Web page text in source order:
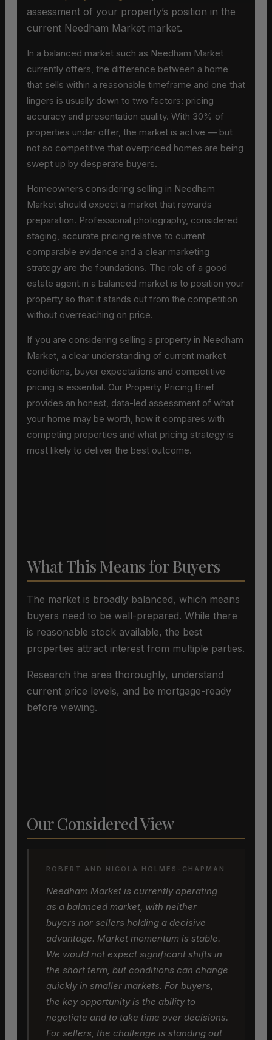
assessment of your property’s position in the
current Needham Market market.
In a balanced market such as Needham Market
currently offers, the difference between a home
that sells within a reasonable timeframe and one that
lingers is usually down to two factors: pricing
accuracy and presentation quality. With 30% of
properties under offer, the market is active — but
not so competitive that overpriced homes are being
swept up by desperate buyers.
Homeowners considering selling in Needham
Market should expect a market that rewards
preparation. Professional photography, considered
staging, accurate pricing relative to current
comparable evidence and a clear marketing
strategy are the foundations. The role of a good
estate agent in a balanced market is to position your
property so that it stands out from the competition
without overreaching on price.
If you are considering selling a property in Needham
Market, a clear understanding of current market
conditions, buyer expectations and competitive
pricing is essential. Our Property Pricing Brief
provides an honest, data-led assessment of what
your home may be worth, how it compares with
competing properties and what pricing strategy is
most likely to deliver the best outcome.
What This Means for Buyers
The market is broadly balanced, which means
buyers need to be well-prepared. While there
is reasonable stock available, the best
properties attract interest from multiple parties.
Research the area thoroughly, understand
current price levels, and be mortgage-ready
before viewing.
Our Considered View
ROBERT AND NICOLA HOLMES-CHAPMAN
Needham Market is currently operating
as a balanced market, with neither
buyers nor sellers holding a decisive
advantage. Market momentum is stable.
We would not expect significant shifts in
the short term, but conditions can change
quickly in smaller markets. For buyers,
the key opportunity is the ability to
negotiate and to take time over decisions.
For sellers, the challenge is standing out